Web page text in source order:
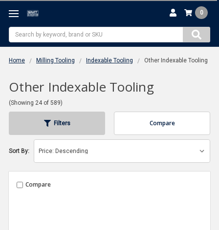
Search
0
Home Milling Tooling Indexable Tooling Other Indexable Tooling
Other Indexable Tooling
(Showing 24 of 589)
Filters Compare
Sort By:
Compare